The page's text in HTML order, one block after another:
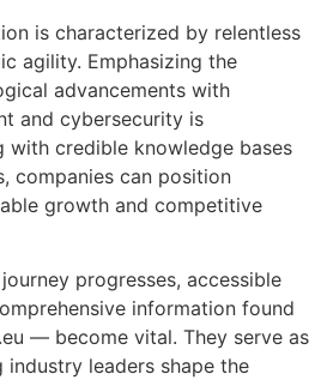
is characterized by relentless
agility. Emphasizing the
advancements with
and cybersecurity is
with credible knowledge bases
companies can position
growth and competitive
progresses, accessible
information found
— become vital. They serve as
leaders shape the